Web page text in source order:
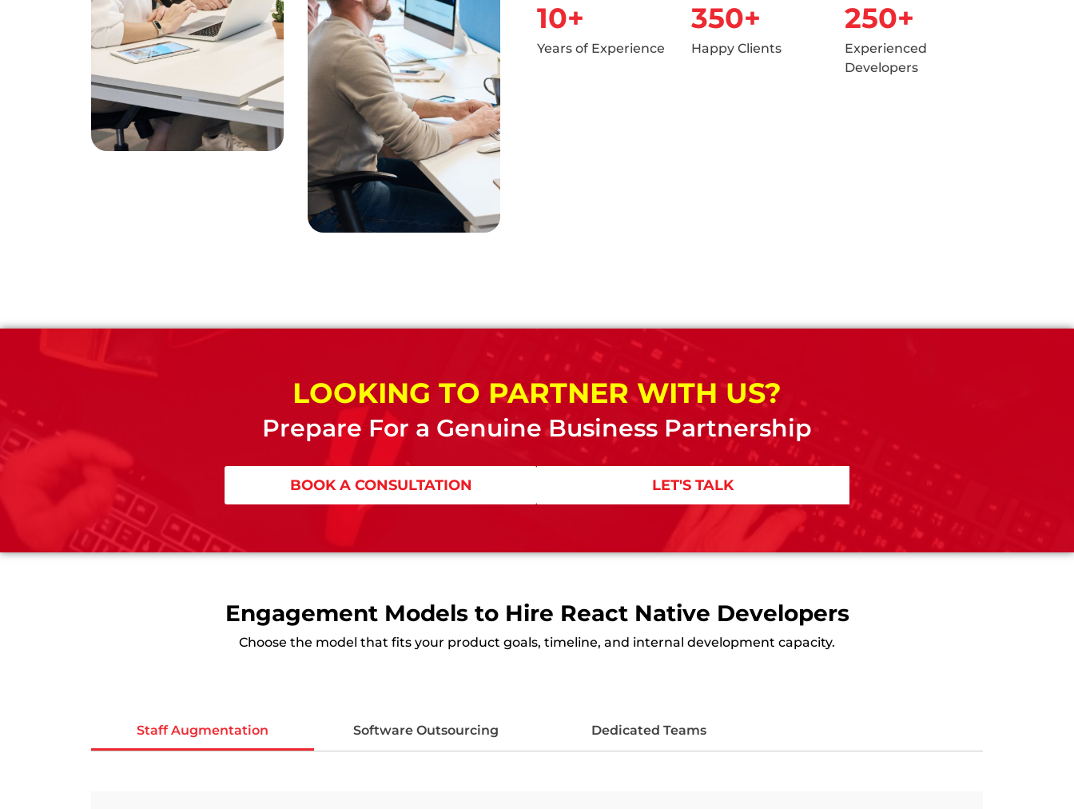
10+
Years of Experience
350+
Happy Clients
250+
Experienced
Developers
LOOKING TO PARTNER WITH US?
Prepare For a Genuine Business Partnership
BOOK A CONSULTATION LET'S TALK
Engagement Models to Hire React Native Developers
Choose the model that fits your product goals, timeline, and internal development capacity.
Staff Augmentation Software Outsourcing Dedicated Teams